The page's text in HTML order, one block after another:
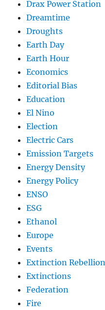
Drax Power Station
Dreamtime
Droughts
Earth Day
Earth Hour
Economics
Editorial Bias
Education
El Nino
Election
Electric Cars
Emission Targets
Energy Density
Energy Policy
ENSO
ESG
Ethanol
Europe
Events
Extinction Rebellion
Extinctions
Federation
Fire